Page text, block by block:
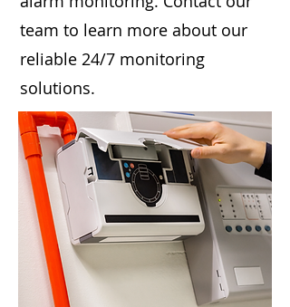
team to learn more about our
reliable 24/7 monitoring
solutions.